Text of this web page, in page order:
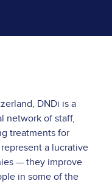
DNDi is a
network of staff,
treatments for
a lucrative
— they improve
in some of the